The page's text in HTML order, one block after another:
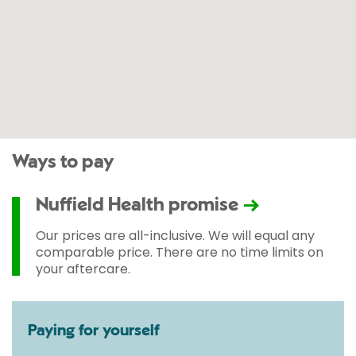
Ways to pay
Nuffield Health promise
Our prices are all-inclusive. We will equal any
comparable price. There are no time limits on
your aftercare.
Paying for yourself